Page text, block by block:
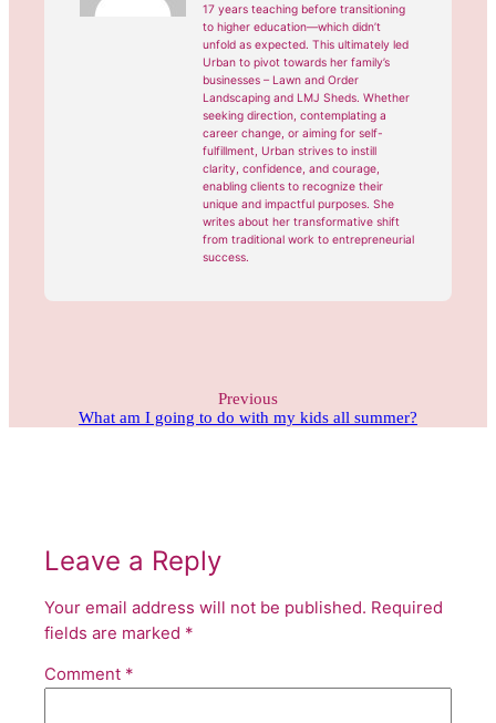
17 years teaching before transitioning
to higher education—which didn’t
unfold as expected. This ultimately led
Urban to pivot towards her family’s
businesses – Lawn and Order
Landscaping and LMJ Sheds. Whether
seeking direction, contemplating a
career change, or aiming for self-
fulfillment, Urban strives to instill
clarity, confidence, and courage,
enabling clients to recognize their
unique and impactful purposes. She
writes about her transformative shift
from traditional work to entrepreneurial
success.
Previous
What am I going to do with my kids all summer?
Leave a Reply
Your email address will not be published. Required
fields are marked *
Comment *